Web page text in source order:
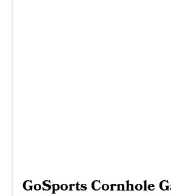
GoSports Cornhole